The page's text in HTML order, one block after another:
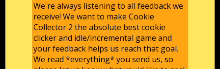
We're always listening to all feedback we
receive! We want to make Cookie
Collector 2 the absolute best cookie
clicker and idle/incremental game and
your feedback helps us reach that goal.
We read *everything* you send us, so